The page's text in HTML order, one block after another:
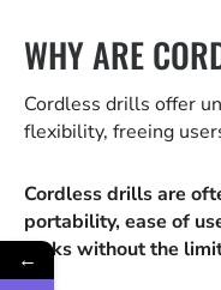
WHY ARE
Cordless drills offer
flexibility, freeing
Cordless drills are
portability, ease of
tasks without the
←